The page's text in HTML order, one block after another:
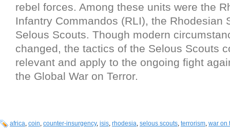
rebel forces. Among these units were the
Infantry Commandos (RLI), the Rhodesian
Selous Scouts. Though modern
changed, the tactics of the Selous Scouts
relevant and apply to the ongoing fight
the Global War on Terror.
africa, coin, counter-insurgency, isis, rhodesia, selous scouts, terrorism, war on